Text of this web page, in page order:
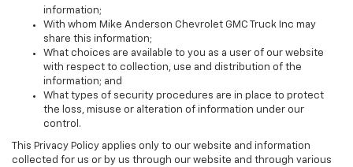
information;
With whom Mike Anderson Chevrolet GMC Truck Inc may
share this information;
What choices are available to you as a user of our website
with respect to collection, use and distribution of the
information; and
What types of security procedures are in place to protect
the loss, misuse or alteration of information under our
control.
This Privacy Policy applies only to our website and information
collected for us or by us through our website and through various